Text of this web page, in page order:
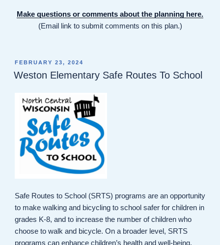
Make questions or comments about the planning here.
(Email link to submit comments on this plan.)
POSTED
ON
FEBRUARY 23, 2024
Weston Elementary Safe Routes To School
Safe Routes to School (SRTS) programs are an opportunity
to make walking and bicycling to school safer for children in
grades K-8, and to increase the number of children who
choose to walk and bicycle. On a broader level, SRTS
programs can enhance children’s health and well-being,